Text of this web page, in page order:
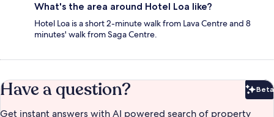
What's the area around Hotel Loa like?
Hotel Loa is a short 2-minute walk from Lava Centre and 8
minutes' walk from Saga Centre.
Have a question? Beta
Get instant answers with AI powered search of property